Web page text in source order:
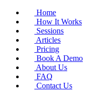
Home
How It Works
Sessions
Articles
Pricing
Book A Demo
About Us
FAQ
Contact Us